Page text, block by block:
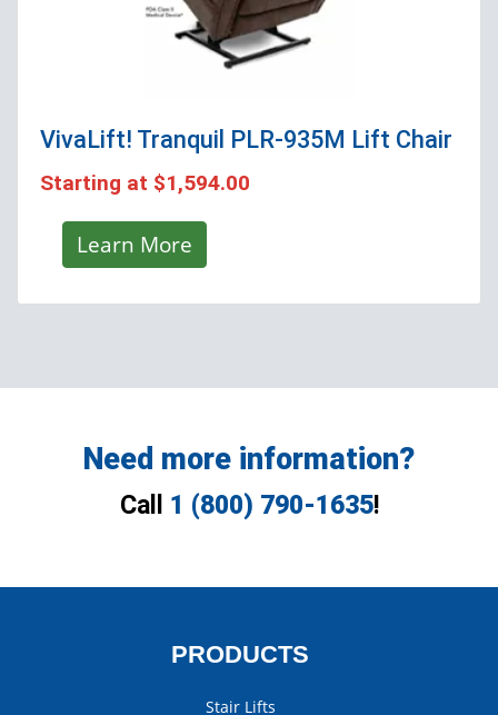
VivaLift! Tranquil PLR-935M Lift Chair
Starting at $1,594.00
Learn More
Need more information?
Call 1 (800) 790-1635!
PRODUCTS
Stair Lifts